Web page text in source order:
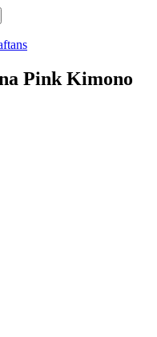
Pink Kimono